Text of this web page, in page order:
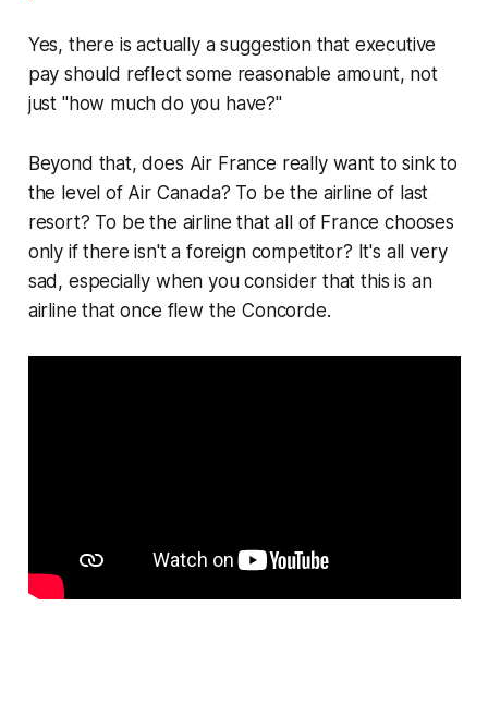
Yes, there is actually a suggestion that executive
pay should reflect some reasonable amount, not
just "how much do you have?"
Beyond that, does Air France reallywant to sink to
the level of Air Canada? To be the airline of last
resort? To be the airline that all of France chooses
only if there isn't a foreign competitor? It's all very
sad, especially when you consider that this is an
airline that once flew the Concorde.